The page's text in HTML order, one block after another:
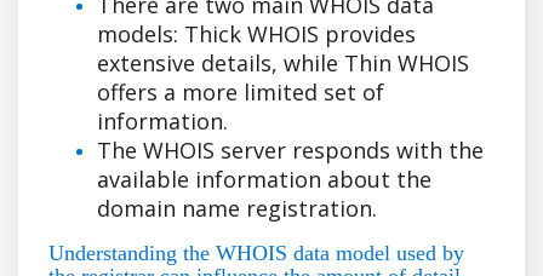
models: Thick WHOIS provides
extensive details, while Thin WHOIS
offers a more limited set of
information.
The WHOIS server responds with the
available information about the
domain name registration.
Understanding the WHOIS data model used by